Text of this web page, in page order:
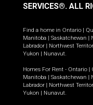
SERVICES®. ALL
Find a home in Ontario
Manitoba
Saskatchewan
Labrador
Northwest
Yukon
Nunavut.
Homes For Rent - Ontario
Manitoba
Saskatchewan
Labrador
Northwest
Yukon
Nunavut.